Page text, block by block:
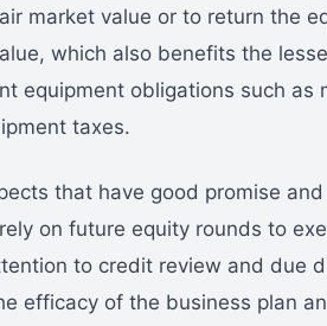
market value or to return the
which also benefits the
equipment obligations such as
taxes.
that have good promise
on future equity rounds to
to credit review and due
efficacy of the business plan